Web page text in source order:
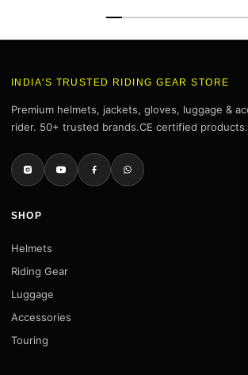
INDIA'S TRUSTED RIDING GEAR STORE
Premium helmets, jackets, gloves, luggage &
rider. 50+ trusted brands.CE certified products.
SHOP
Helmets
Riding Gear
Luggage
Accessories
Touring